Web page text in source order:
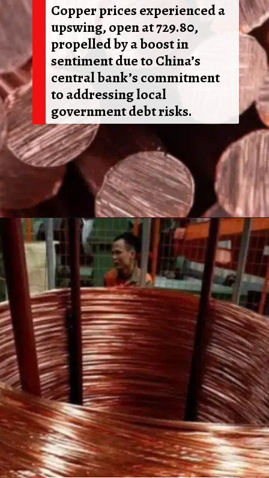
Copper prices experienced a
upswing, open at 729.80,
propelled by a boost in
sentiment due to China’s
central bank’s commitment
to addressing local
government debt risks.